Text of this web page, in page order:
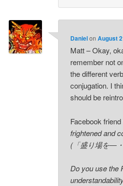
DanielonAugust
Matt – Okay,
remember not
the different
conjugation. I
should be
Facebook
frightened and
(「盛り場を―
Do you use the